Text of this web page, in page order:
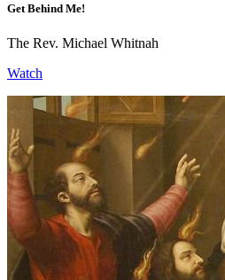
Get Behind Me!
The Rev. Michael Whitnah
Watch